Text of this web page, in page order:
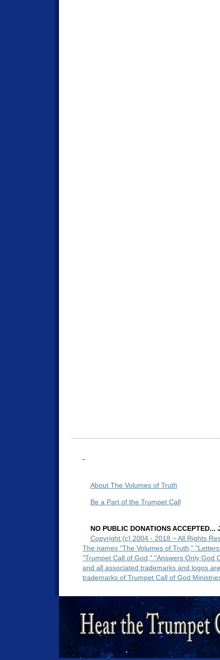
-
About The Volumes of Truth
Be a Part of the Trumpet Call
NO PUBLIC DONATIONS
Copyright (c) 2004 - 2018 ~ All Rights
The names "The Volumes of Truth,"
"Trumpet Call of God," "Answers Only God
and all associated trademarks and logos
trademarks of Trumpet Call of God